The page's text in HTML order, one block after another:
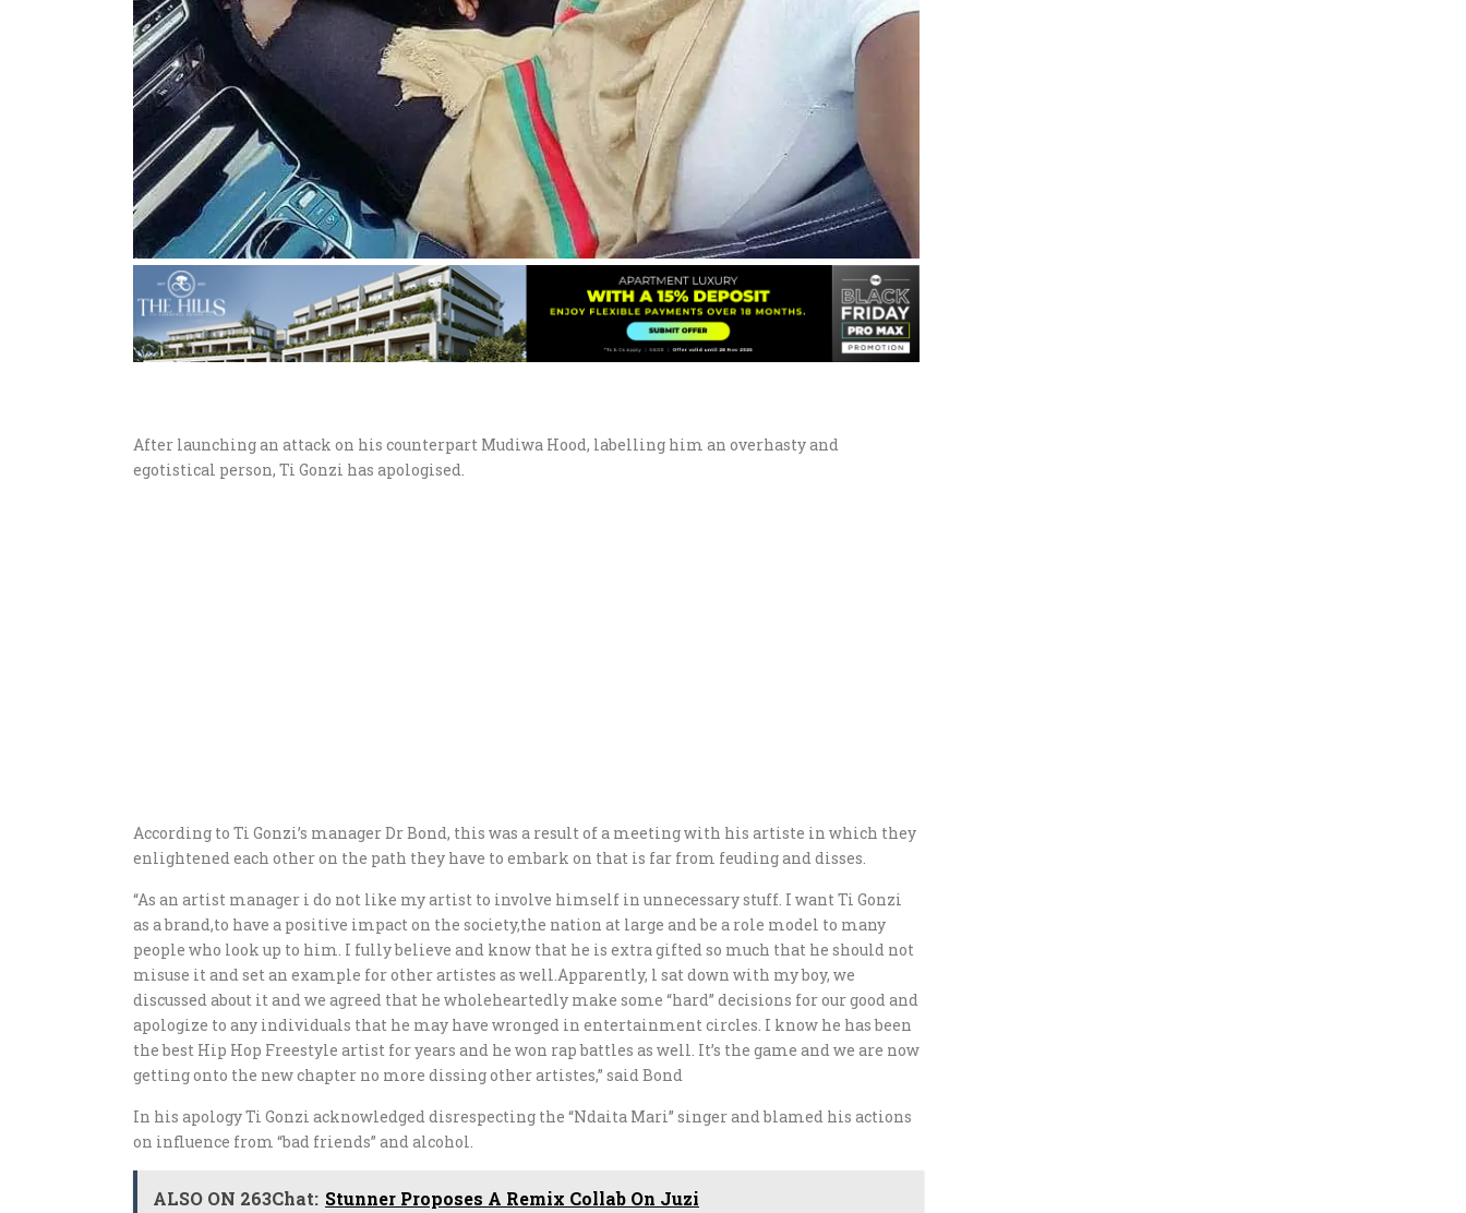
After launching an attack on his counterpart Mudiwa Hood, labelling him an overhasty and
egotistical person, Ti Gonzi has apologised.
According to Ti Gonzi’s manager Dr Bond, this was a result of a meeting with his artiste in which they
enlightened each other on the path they have to embark on that is far from feuding and disses.
“As an artist manager i do not like my artist to involve himself in unnecessary stuff. I want Ti Gonzi
as a brand,to have a positive impact on the society,the nation at large and be a role model to many
people who look up to him. I fully believe and know that he is extra gifted so much that he should not
misuse it and set an example for other artistes as well.Apparently, l sat down with my boy, we
discussed about it and we agreed that he wholeheartedly make some “hard” decisions for our good and
apologize to any individuals that he may have wronged in entertainment circles. I know he has been
the best Hip Hop Freestyle artist for years and he won rap battles as well. It’s the game and we are now
getting onto the new chapter no more dissing other artistes,” said Bond
In his apology Ti Gonzi acknowledged disrespecting the “Ndaita Mari” singer and blamed his actions
on influence from “bad friends” and alcohol.
ALSO ON 263Chat: Stunner Proposes A Remix Collab On Juzi